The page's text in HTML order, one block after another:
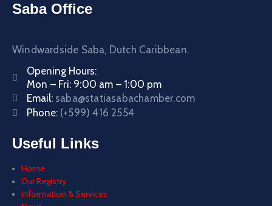
Saba Office
Windwardside Saba, Dutch Caribbean.
Opening Hours:
Mon – Fri: 9:00 am – 1:00 pm
Email: saba@statiasabachamber.com
Phone: (+599) 416 2554
Useful Links
Home
Our Registry
Information & Services